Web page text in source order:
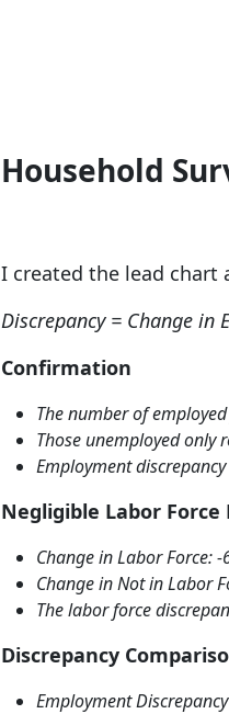
Household
I created the lead chart
Discrepancy = Change in
Confirmation
The number of
Those unemployed only
Employment
Negligible Labor Force
Change in Labor Force:
Change in Not in Labor
The labor force
Discrepancy
Employment